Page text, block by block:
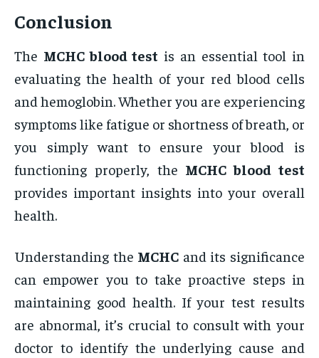
Conclusion
The MCHC blood test is an essential tool in
evaluating the health of your red blood cells
and hemoglobin. Whether you are experiencing
symptoms like fatigue or shortness of breath, or
you simply want to ensure your blood is
functioning properly, the MCHC blood test
provides important insights into your overall
health.
Understanding the MCHC and its significance
can empower you to take proactive steps in
maintaining good health. If your test results
are abnormal, it’s crucial to consult with your
doctor to identify the underlying cause and